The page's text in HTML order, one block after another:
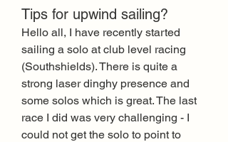
Tips for upwind sailing?
Hello all, I have recently started
sailing a solo at club level racing
(Southshields). There is quite a
strong laser dinghy presence and
some solos which is great. The last
race I did was very challenging - I
could not get the solo to point to